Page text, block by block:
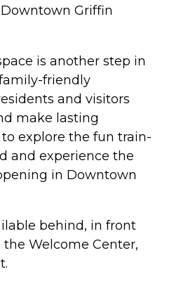
Griffin
is another step in
friendly
and visitors
make lasting
explore the fun train-
and experience the
in Downtown
behind, in front
Welcome Center,